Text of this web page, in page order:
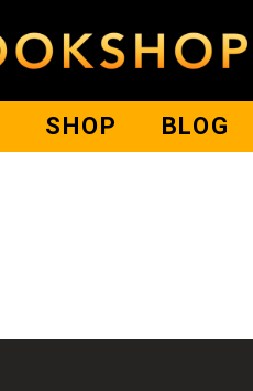
SHOP BLOG